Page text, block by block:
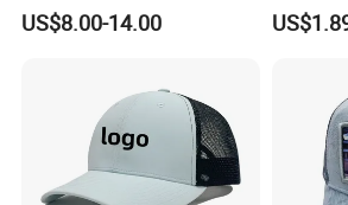
Original Performance Golf
Beards Hat
US$8.00-14.00
Sports